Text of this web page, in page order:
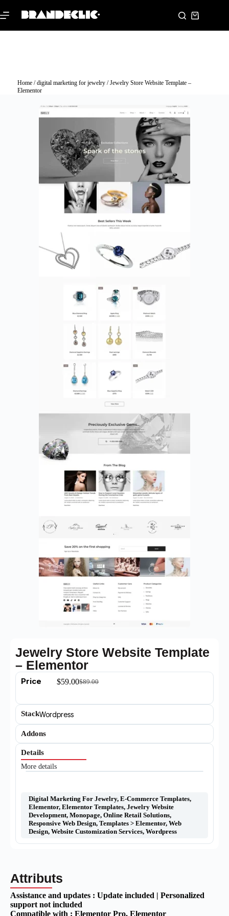
Home/digital marketing for jewelry/ Jewelry Store Website Template –
Elementor
Jewelry Store Website Template
– Elementor
Price $89.00
$59.00
StackWordpress
Addons
Details
More details
Digital Marketing For Jewelry, E-Commerce Templates,
Elementor, Elementor Templates, Jewelry Website
Development, Monopage, Online Retail Solutions,
Responsive Web Design, Templates > Elementor, Web
Design, Website Customization Services, Wordpress
Attributs
Assistance and updates : Update included | Personalized
support not included
Compatible with : Elementor Pro, Elementor